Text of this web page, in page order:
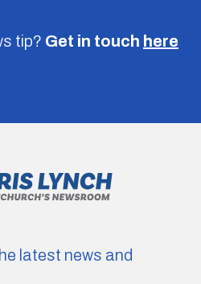
tip? Get in touch here
latest news and